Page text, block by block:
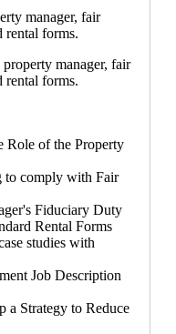
manager, fair
rental forms.
manager, fair
rental forms.
Role of the Property
to comply with Fair
Fiduciary Duty
Rental Forms
studies with
Job Description
a Strategy to Reduce